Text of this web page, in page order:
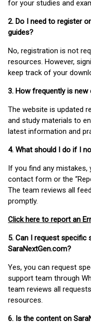
for your studies and
2. Do I need to register
guides?
No, registration is not
resources. However,
keep track of your
3. How frequently is
The website is updated
and study materials to
latest information and
4. What should I do if I
If you find any mistakes,
contact form or the
The team reviews all
promptly.
Click here to report an
5. Can I request specific
SaraNextGen.com?
Yes, you can request
support team through
team reviews all
resources.
6. Is the content on